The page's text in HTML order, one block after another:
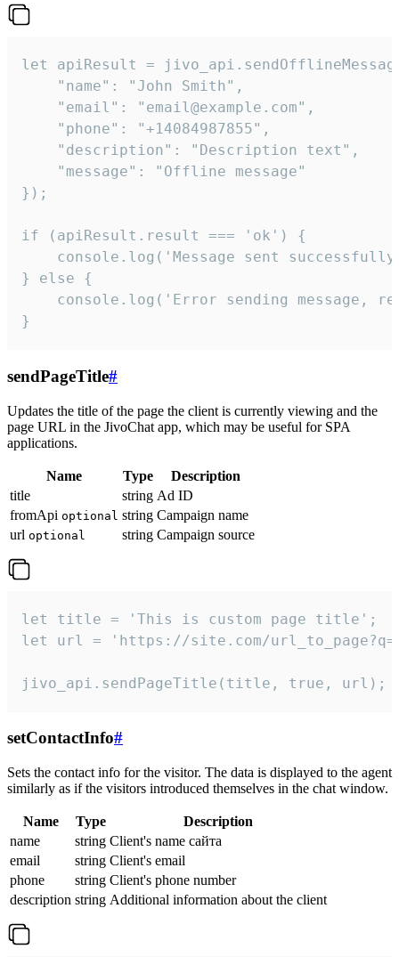
let apiResult =
    "name": "John Smith",
    "email": "email@example.com",
    "phone": "+14084987855",
    "description": "Description text",
    "message": "Offline message"
});
if (apiResult.result === 'ok') {
console.log('Message sent
} else {
console.log('Error sending message,
}
sendPageTitle#
Updates the title of the page the client is currently viewing and the
page URL in the JivoChat app, which may be useful for SPA
applications.
Name Type
Description
title
string Ad ID
fromApi optional string Campaign name
url optional string Campaign source
let title = 'This is custom page title';
let url = 'https://site.com/
jivo_api.sendPageTitle(title, true, url);
setContactInfo#
Sets the contact info for the visitor. The data is displayed to the agent
similarly as if the visitors introduced themselves in the chat window.
Name Type
Description
name
string Client's name сайта
email
string Client's email
phone
string Client's phone number
description string Additional information about the client